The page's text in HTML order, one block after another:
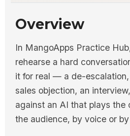
Overview
In MangoApps Practice
rehearse a hard
it for real — a de-escalation,
sales objection, an
against an AI that plays the
the audience, by voice or